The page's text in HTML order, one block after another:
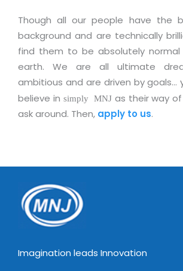
BY ADD ON
Email Solutions
Microsoft Office 365
Microsoft Exchange Email
Managed Windows Cloud
Managed Linux Cloud Hosting
Cloud Backup-solutions
Disaster Recovery Solutions
ADDITIONAL SERVICES
Hybrid cloud
Public Cloud Solutions
Amazon Web Services
Colocation Services
Open Source Services
Project Management Suite
Retail Management Suite
Real Estate Management Suite
Though all our people have the
background and are technically
find them to be absolutely
earth. We are all ultimate
ambitious and are driven by goals…
believe in simply MNJas their way of
ask around. Then, apply to us.
Imagination leads Innovation